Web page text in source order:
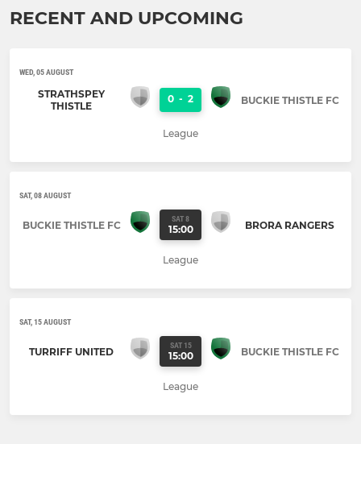
RECENT AND UPCOMING
WED, 05 AUGUST
STRATHSPEY
THISTLE
0 - 2 BUCKIE THISTLE FC
League
SAT, 08 AUGUST
BUCKIE THISTLE FC SAT 8
15:00 BRORA RANGERS
League
SAT, 15 AUGUST
TURRIFF UNITED SAT 15
15:00 BUCKIE THISTLE FC
League